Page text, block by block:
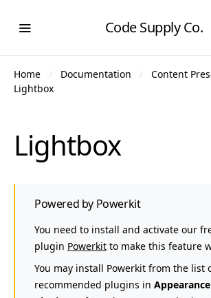
Code Supply Co.
Home Documentation
Content
Lightbox
Lightbox
Powered by Powerkit
You need to install and activate our
plugin Powerkit to make this feature
You may install Powerkit from the list
recommended plugins in Appearance